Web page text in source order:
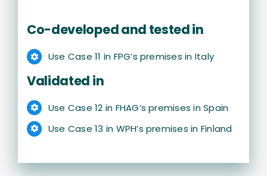
Co-developed and tested in
Use Case 11 in FPG’s premises in Italy
Validated in
Use Case 12 in FHAG’s premises in Spain
Use Case 13 in WPH’s premises in Finland